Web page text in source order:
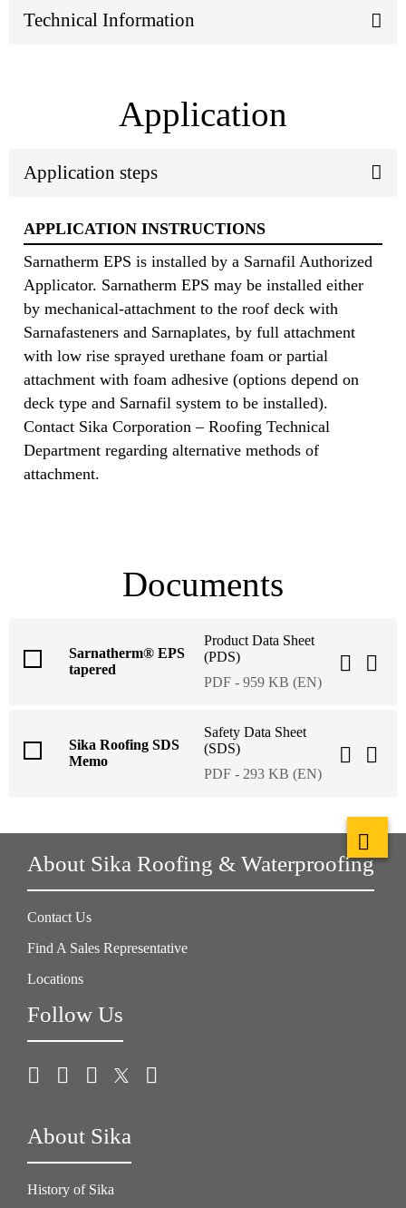
Technical Information
Application
Application steps
APPLICATION INSTRUCTIONS
Sarnatherm EPS is installed by a Sarnafil Authorized
Applicator. Sarnatherm EPS may be installed either
by mechanical‐attachment to the roof deck with
Sarnafasteners and Sarnaplates, by full attachment
with low rise sprayed urethane foam or partial
attachment with foam adhesive (options depend on
deck type and Sarnafil system to be installed).
Contact Sika Corporation – Roofing Technical
Department regarding alternative methods of
attachment.
Documents
Sarnatherm® EPS
tapered
Product Data Sheet
(PDS)
PDF - 959 KB (EN)
Sika Roofing SDS
Memo
Safety Data Sheet
(SDS)
PDF - 293 KB (EN)
About Sika Roofing & Waterproofing
Contact Us
Find A Sales Representative
Locations
Follow Us
About Sika
History of Sika